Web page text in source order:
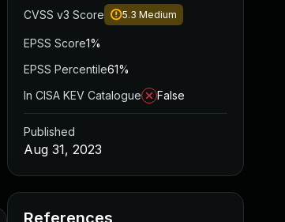
CVSS v3 Score 5.3 Medium
EPSS Score1%
EPSS Percentile61%
In CISA KEV Catalogue
False
Published
Aug 31, 2023
References